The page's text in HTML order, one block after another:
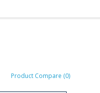
Product Compare (0)